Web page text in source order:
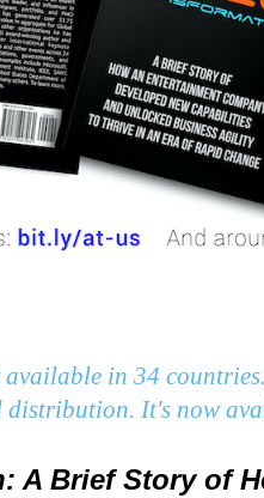
in 34
distribution. It's now
A Brief Story of